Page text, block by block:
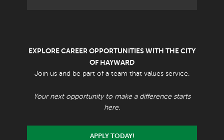
EXPLORE CAREER OPPORTUNITIES WITH THE CITY
OF HAYWARD
Join us and be part of a team that values service.
Your next opportunity to make a difference starts
here.
APPLY TODAY!